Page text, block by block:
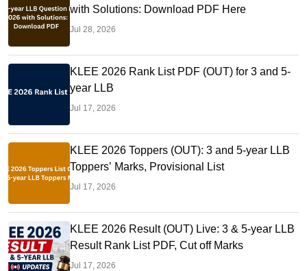
with Solutions: Download PDF Here
Jul 28, 2026
KLEE 2026 Rank List PDF (OUT) for 3 and 5-
year LLB
Jul 17, 2026
KLEE 2026 Toppers (OUT): 3 and 5-year LLB
Toppers’ Marks, Provisional List
Jul 17, 2026
KLEE 2026 Result (OUT) Live: 3 & 5-year LLB
Result Rank List PDF, Cut off Marks
Jul 17, 2026